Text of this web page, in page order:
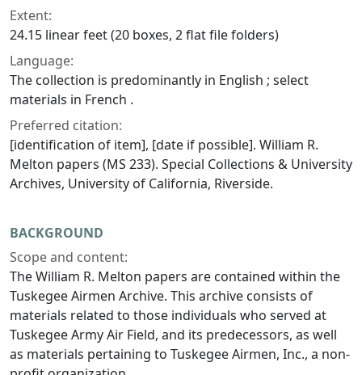
Extent:
24.15 linear feet (20 boxes, 2 flat file folders)
Language:
The collection is predominantly in English ; select
materials in French .
Preferred citation:
[identification of item], [date if possible]. William R.
Melton papers (MS 233). Special Collections & University
Archives, University of California, Riverside.
BACKGROUND
Scope and content:
The William R. Melton papers are contained within the
Tuskegee Airmen Archive. This archive consists of
materials related to those individuals who served at
Tuskegee Army Air Field, and its predecessors, as well
as materials pertaining to Tuskegee Airmen, Inc., a non-